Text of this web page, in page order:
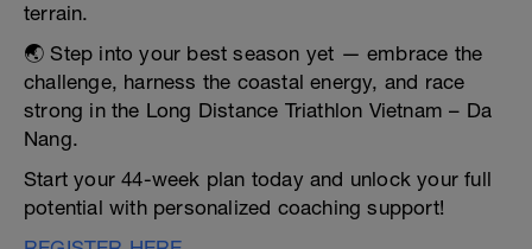
terrain.
🌏 Step into your best season yet — embrace the
challenge, harness the coastal energy, and race
strong in the Long Distance Triathlon Vietnam – Da
Nang.
Start your 44-week plan today and unlock your full
potential with personalized coaching support!